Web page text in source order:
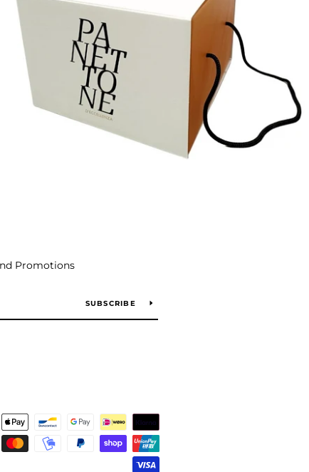
Promotions
SUBSCRIBE
Payment
icons